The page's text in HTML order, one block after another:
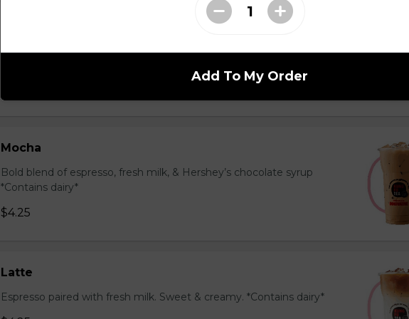
Mocha
Bold blend of espresso, fresh milk, & Hershey’s chocolate syrup
*Contains dairy*
$4.25
Latte
Espresso paired with fresh milk. Sweet & creamy. *Contains dairy*
Add To My Order